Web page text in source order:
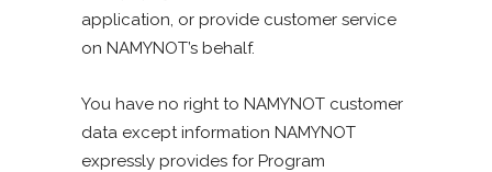
application, or provide customer service
on NAMYNOT’s behalf.
You have no right to NAMYNOT customer
data except information NAMYNOT
expressly provides for Program